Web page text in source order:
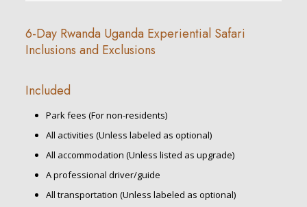
6-Day Rwanda Uganda Experiential Safari
Inclusions and Exclusions
Included
Park fees (For non-residents)
All activities (Unless labeled as optional)
All accommodation (Unless listed as upgrade)
A professional driver/guide
All transportation (Unless labeled as optional)